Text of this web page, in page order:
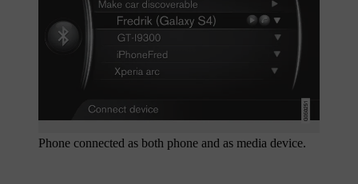
Phone connected as both phone and as media device.